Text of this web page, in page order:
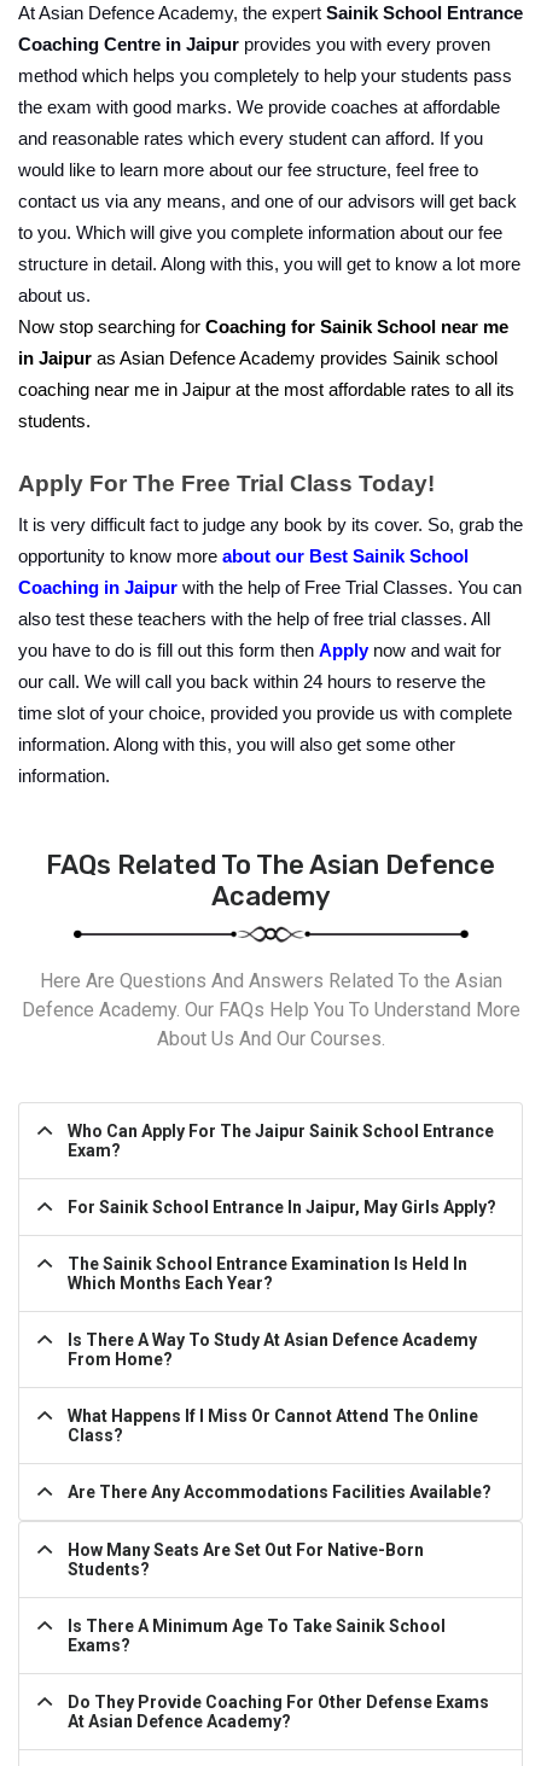
At Asian Defence Academy, the expert Sainik School Entrance
Coaching Centre in Jaipur provides you with every proven
method which helps you completely to help your students pass
the exam with good marks. We provide coaches at affordable
and reasonable rates which every student can afford. If you
would like to learn more about our fee structure, feel free to
contact us via any means, and one of our advisors will get back
to you. Which will give you complete information about our fee
structure in detail. Along with this, you will get to know a lot more
about us.
Now stop searching for Coaching for Sainik School near me
in Jaipur as Asian Defence Academy provides Sainik school
coaching near me in Jaipur at the most affordable rates to all its
students.
Apply For The Free Trial Class Today!
It is very difficult fact to judge any book by its cover. So, grab the
opportunity to know more about our Best Sainik School
Coaching in Jaipur with the help of Free Trial Classes. You can
also test these teachers with the help of free trial classes. All
you have to do is fill out this form then Apply now and wait for
our call. We will call you back within 24 hours to reserve the
time slot of your choice, provided you provide us with complete
information. Along with this, you will also get some other
information.
FAQs Related To The Asian Defence
Academy
Here Are Questions And Answers Related To the Asian
Defence Academy. Our FAQs Help You To Understand More
About Us And Our Courses.
Who Can Apply For The Jaipur Sainik School Entrance
Exam?
For Sainik School Entrance In Jaipur, May Girls Apply?
The Sainik School Entrance Examination Is Held In
Which Months Each Year?
Is There A Way To Study At Asian Defence Academy
From Home?
What Happens If I Miss Or Cannot Attend The Online
Class?
Are There Any Accommodations Facilities Available?
How Many Seats Are Set Out For Native-Born
Students?
Is There A Minimum Age To Take Sainik School
Exams?
Do They Provide Coaching For Other Defense Exams
At Asian Defence Academy?